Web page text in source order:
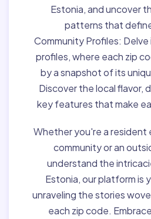
Estonia, and uncover
patterns that
Community Profiles:
profiles, where each zip
by a snapshot of its
Discover the local flavor,
key features that make
Whether you're a resident
community or an
understand the
Estonia, our platform is
unraveling the stories
each zip code.